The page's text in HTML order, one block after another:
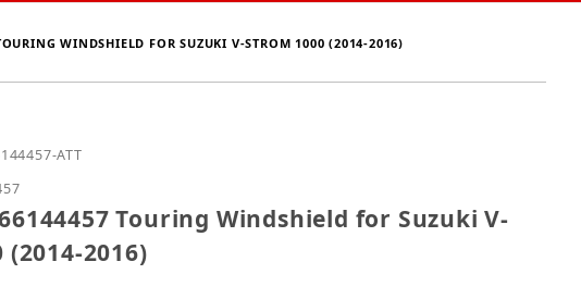
WINDSHIELD FOR SUZUKI V-STROM 1000 (2014-2016)
Touring Windshield for Suzuki V-Strom 1000
ATT
Touring Windshield for Suzuki V-
2016)